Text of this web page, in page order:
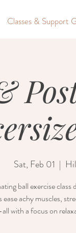
Classes & Support
Sat, Feb 01
  |
ball exercise
ease achy muscles,
with a focus on